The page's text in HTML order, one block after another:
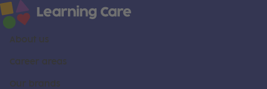
About us
Career areas
Our brands